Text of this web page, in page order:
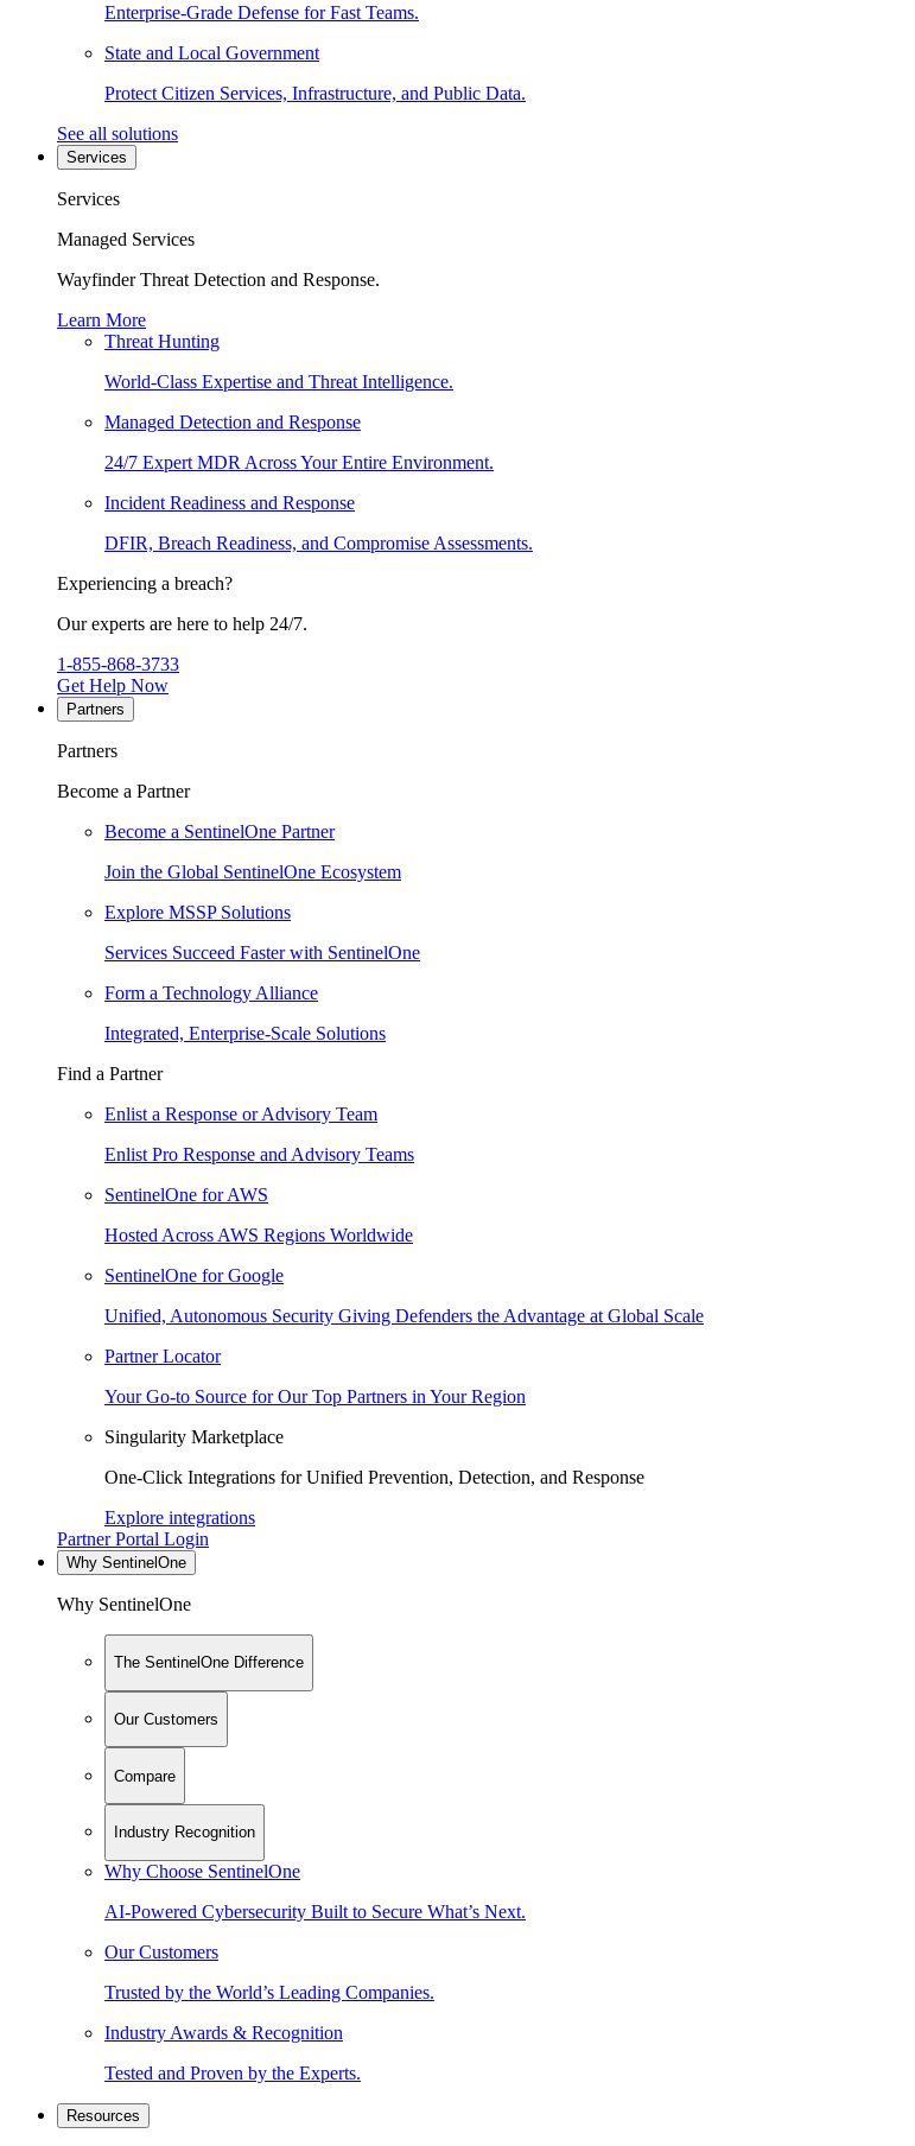
Enterprise-Grade Defense for Fast Teams.
State and Local Government
Protect Citizen Services, Infrastructure, and Public Data.
See all solutions
Services
Services
Managed Services
Wayfinder Threat Detection and Response.
Learn More
Threat Hunting
World-Class Expertise and Threat Intelligence.
Managed Detection and Response
24/7 Expert MDR Across Your Entire Environment.
Incident Readiness and Response
DFIR, Breach Readiness, and Compromise Assessments.
Experiencing a breach?
Our experts are here to help 24/7.
1-855-868-3733
Get Help Now
Partners
Partners
Become a Partner
Become a SentinelOne Partner
Join the Global SentinelOne Ecosystem
Explore MSSP Solutions
Services Succeed Faster with SentinelOne
Form a Technology Alliance
Integrated, Enterprise-Scale Solutions
Find a Partner
Enlist a Response or Advisory Team
Enlist Pro Response and Advisory Teams
SentinelOne for AWS
Hosted Across AWS Regions Worldwide
SentinelOne for Google
Unified, Autonomous Security Giving Defenders the Advantage at Global Scale
Partner Locator
Your Go-to Source for Our Top Partners in Your Region
Singularity Marketplace
One-Click Integrations for Unified Prevention, Detection, and Response
Explore integrations
Partner Portal Login
Why SentinelOne
Why SentinelOne
The SentinelOne Difference
Our Customers
Compare
Industry Recognition
Why Choose SentinelOne
AI-Powered Cybersecurity Built to Secure What’s Next.
Our Customers
Trusted by the World’s Leading Companies.
Industry Awards & Recognition
Tested and Proven by the Experts.
Resources